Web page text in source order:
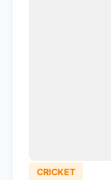
CRICKET